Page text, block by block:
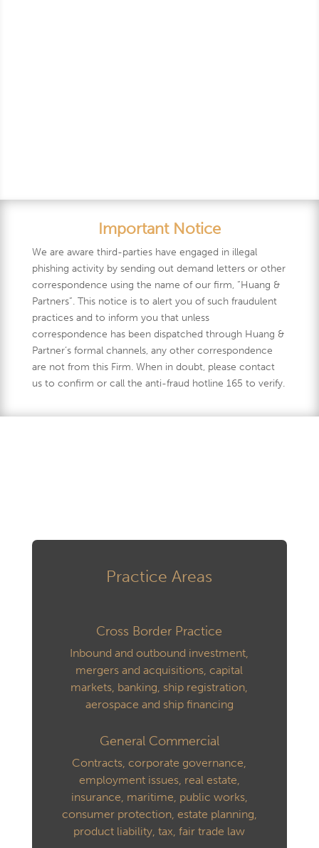
Important Notice
We are aware third-parties have engaged in illegal
phishing activity by sending out demand letters or other
correspondence using the name of our firm, “Huang &
Partners”. This notice is to alert you of such fraudulent
practices and to inform you that unless
correspondence has been dispatched through Huang &
Partner’s formal channels, any other correspondence
are not from this Firm. When in doubt, please contact
us to confirm or call the anti-fraud hotline 165 to verify.
Practice Areas
Cross Border Practice
Inbound and outbound investment,
mergers and acquisitions, capital
markets, banking, ship registration,
aerospace and ship financing
General Commercial
Contracts, corporate governance,
employment issues, real estate,
insurance, maritime, public works,
consumer protection, estate planning,
product liability, tax, fair trade law